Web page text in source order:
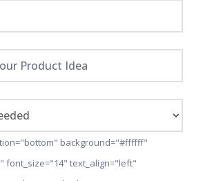
background="#ffffff"
font_size="14" text_align="left"